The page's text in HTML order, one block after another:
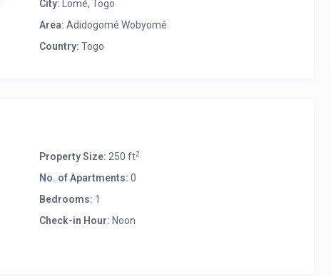
City: Lomé, Togo
Area: Adidogomé Wobyomé
Country: Togo
Property Size: 250 ft2
No. of Apartments: 0
Bedrooms: 1
Check-in Hour: Noon